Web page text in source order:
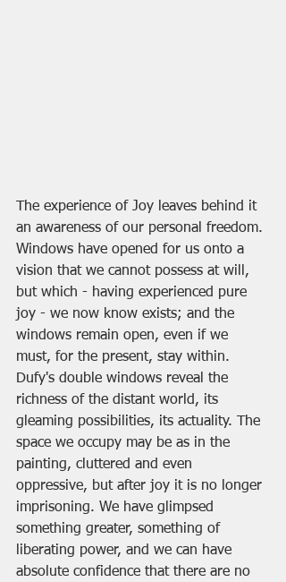
The experience of Joy leaves behind it
an awareness of our personal freedom.
Windows have opened for us onto a
vision that we cannot possess at will,
but which - having experienced pure
joy - we now know exists; and the
windows remain open, even if we
must, for the present, stay within.
Dufy's double windows reveal the
richness of the distant world, its
gleaming possibilities, its actuality. The
space we occupy may be as in the
painting, cluttered and even
oppressive, but after joy it is no longer
imprisoning. We have glimpsed
something greater, something of
liberating power, and we can have
absolute confidence that there are no